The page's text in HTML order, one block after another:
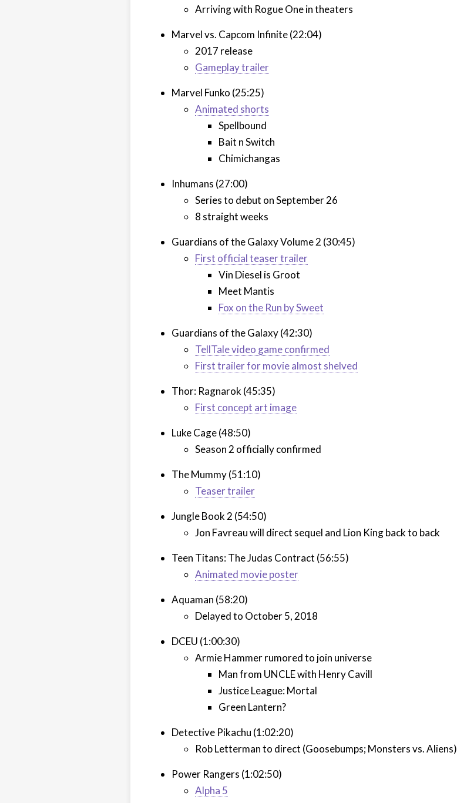
Arriving with Rogue One in theaters
Marvel vs. Capcom Infinite (22:04)
2017 release
Gameplay trailer
Marvel Funko (25:25)
Animated shorts
Spellbound
Bait n Switch
Chimichangas
Inhumans (27:00)
Series to debut on September 26
8 straight weeks
Guardians of the Galaxy Volume 2 (30:45)
First official teaser trailer
Vin Diesel is Groot
Meet Mantis
Fox on the Run by Sweet
Guardians of the Galaxy (42:30)
TellTale video game confirmed
First trailer for movie almost shelved
Thor: Ragnarok (45:35)
First concept art image
Luke Cage (48:50)
Season 2 officially confirmed
The Mummy (51:10)
Teaser trailer
Jungle Book 2 (54:50)
Jon Favreau will direct sequel and Lion King back to back
Teen Titans: The Judas Contract (56:55)
Animated movie poster
Aquaman (58:20)
Delayed to October 5, 2018
DCEU (1:00:30)
Armie Hammer rumored to join universe
Man from UNCLE with Henry Cavill
Justice League: Mortal
Green Lantern?
Detective Pikachu (1:02:20)
Rob Letterman to direct (Goosebumps; Monsters vs. Aliens)
Power Rangers (1:02:50)
Alpha 5